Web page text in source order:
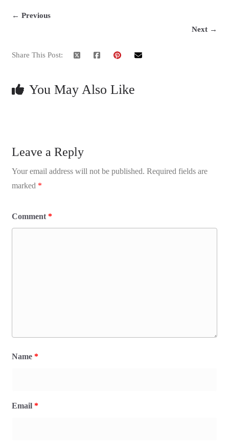
← Previous
Next →
Share This Post:
You May Also Like
Leave a Reply
Your email address will not be published. Required fields are
marked *
Comment *
Name *
Email *